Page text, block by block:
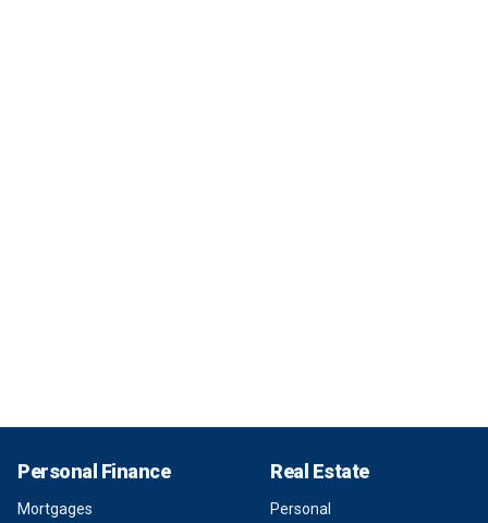
Personal Finance
Mortgages
Real Estate
Personal